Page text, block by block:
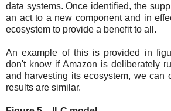
data systems. Once identified, the
an act to a new component and in
ecosystem to provide a benefit to all.
An example of this is provided in
don't know if Amazon is deliberately
and harvesting its ecosystem, we can
results are similar.